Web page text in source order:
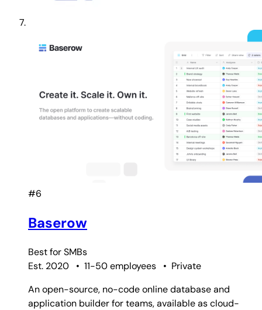
#6
Baserow
Best forSMBs
Est. 2020
• 11-50 employees • Private
An open-source, no-code online database and
application builder for teams, available as cloud-